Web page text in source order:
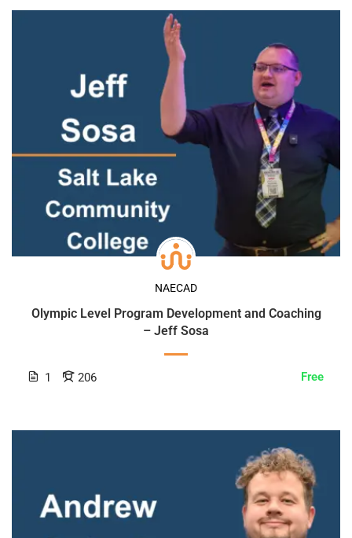
NAECAD
Olympic Level Program Development and Coaching
– Jeff Sosa
1 206 Free